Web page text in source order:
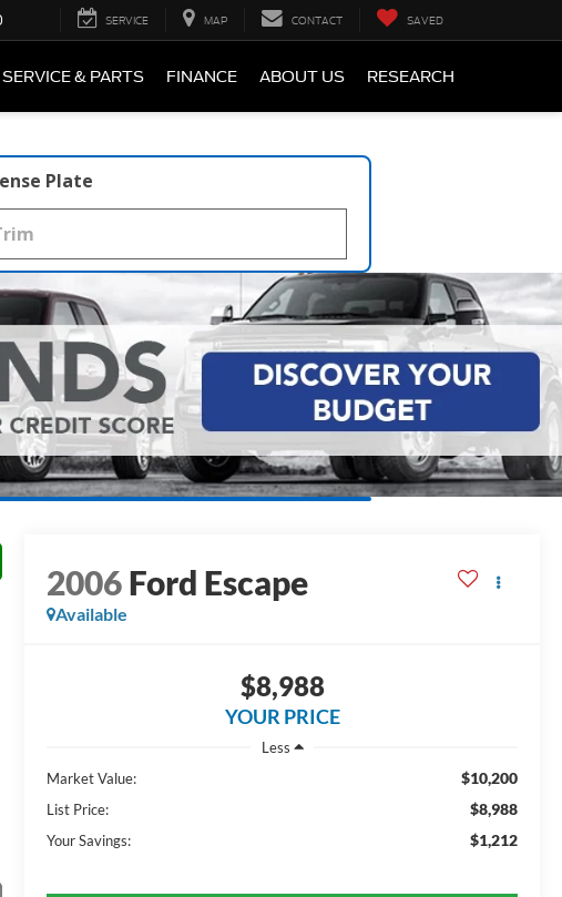
SERVICE MAP CONTACT SAVED
SERVICE & PARTS FINANCE ABOUT US RESEARCH
Plate
2006Ford Escape
Available
$8,988
YOUR PRICE
Less
Market Value:
$10,200
List Price: $8,988
Your Savings: $1,212